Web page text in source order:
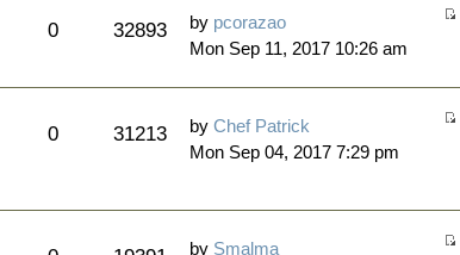
0 32893 by pcorazao
Mon Sep 11, 2017 10:26 am
0 31213 byChef Patrick
Mon Sep 04, 2017 7:29 pm
by Smalma